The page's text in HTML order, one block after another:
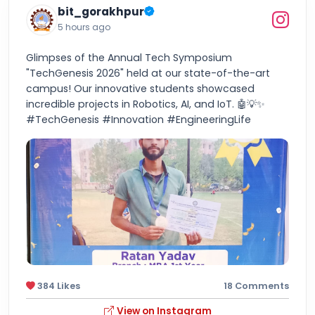
bit_gorakhpur
5 hours ago
Glimpses of the Annual Tech Symposium
"TechGenesis 2026" held at our state-of-the-art
campus! Our innovative students showcased
incredible projects in Robotics, AI, and IoT. 🤖💡✨
#TechGenesis #Innovation #EngineeringLife
384 Likes 18 Comments
View on Instagram